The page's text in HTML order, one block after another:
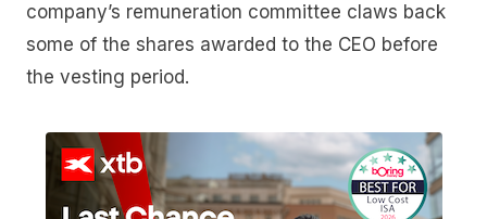
company’s remuneration committee claws back
some of the shares awarded to the CEO before
the vesting period.